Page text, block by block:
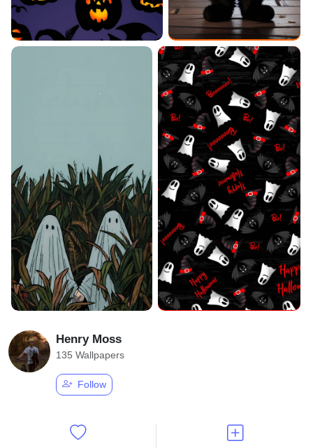
Henry Moss
135 Wallpapers
Follow